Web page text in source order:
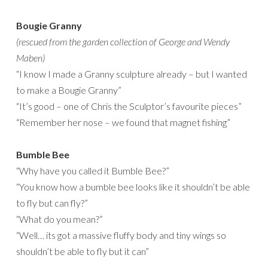
Bougie Granny
(rescued from the garden collection of George and Wendy
Maben)
“I know I made a Granny sculpture already – but I wanted
to make a Bougie Granny”
“It’s good – one of Chris the Sculptor’s favourite pieces”
“Remember her nose – we found that magnet fishing”
Bumble Bee
“Why have you called it Bumble Bee?”
“You know how a bumble bee looks like it shouldn’t be able
to fly but can fly?”
“What do you mean?”
“Well… its got a massive fluffy body and tiny wings so
shouldn’t be able to fly but it can”